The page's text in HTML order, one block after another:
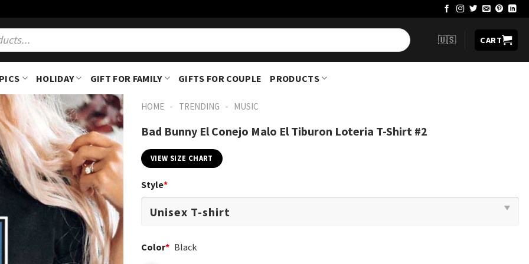
🇺🇸 CART
HOLIDAY GIFT FOR FAMILY GIFTS FOR COUPLE PRODUCTS
HOME - TRENDING - MUSIC
Bad Bunny El Conejo Malo El Tiburon Loteria T-Shirt #2
VIEW SIZE CHART
Style*
Color* Black